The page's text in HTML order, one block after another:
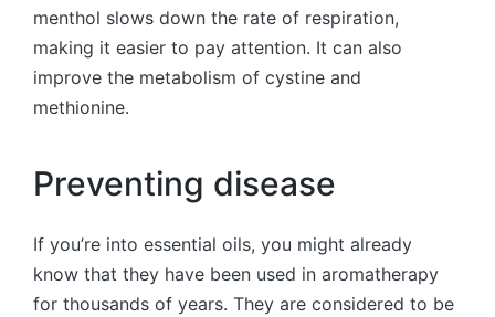
menthol slows down the rate of respiration,
making it easier to pay attention. It can also
improve the metabolism of cystine and
methionine.
Preventing disease
If you’re into essential oils, you might already
know that they have been used in aromatherapy
for thousands of years. They are considered to be